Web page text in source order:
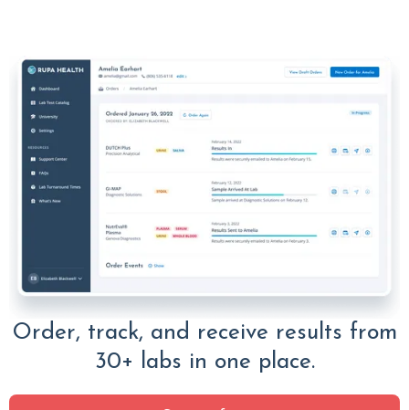
Order, track, and receive results from
30+ labs in one place.